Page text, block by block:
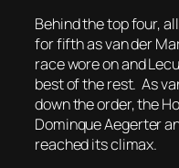
Behind the top four,
for fifth as van der
race wore on and
best of the rest. As
down the order, the
Dominque Aegerter
reached its climax.